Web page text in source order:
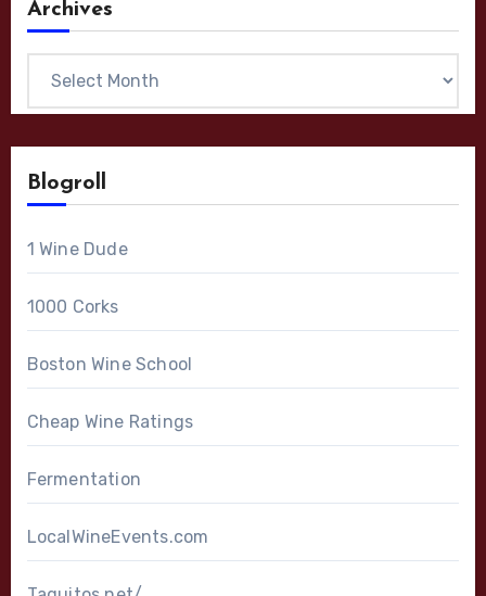
Archives
Blogroll
1 Wine Dude
1000 Corks
Boston Wine School
Cheap Wine Ratings
Fermentation
LocalWineEvents.com